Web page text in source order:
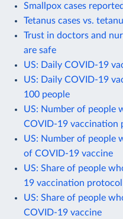
Smallpox cases
Tetanus cases vs.
Trust in doctors and
are safe
US: Daily COVID-19
US: Daily COVID-19
100 people
US: Number of people
COVID-19 vaccination
US: Number of people
of COVID-19 vaccine
US: Share of people
19 vaccination protocol
US: Share of people
COVID-19 vaccine